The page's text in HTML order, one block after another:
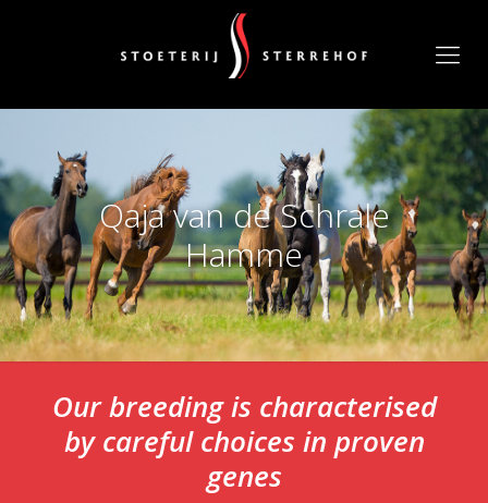
Qaja van de Schrale
Hamme
Our breeding is characterised
by careful choices in proven
genes